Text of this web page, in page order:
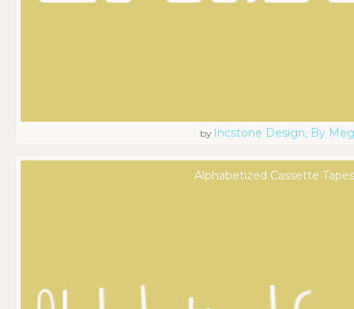
by Incstone Design, By
Alphabetized Cassette